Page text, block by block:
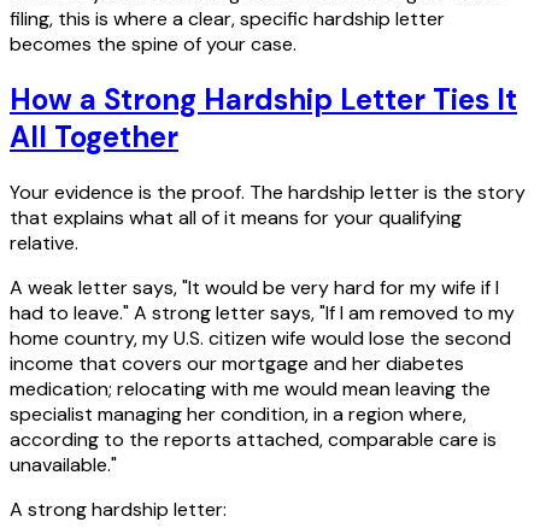
filing, this is where a clear, specific hardship letter
becomes the spine of your case.
How a Strong Hardship Letter Ties It
All Together
Your evidence is the proof. The hardship letter is the story
that explains what all of it means for your qualifying
relative.
A weak letter says, "It would be very hard for my wife if I
had to leave." A strong letter says, "If I am removed to my
home country, my U.S. citizen wife would lose the second
income that covers our mortgage and her diabetes
medication; relocating with me would mean leaving the
specialist managing her condition, in a region where,
according to the reports attached, comparable care is
unavailable."
A strong hardship letter: